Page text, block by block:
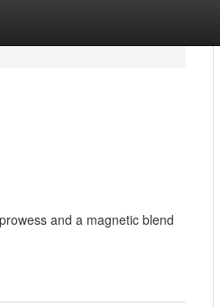
and a magnetic blend